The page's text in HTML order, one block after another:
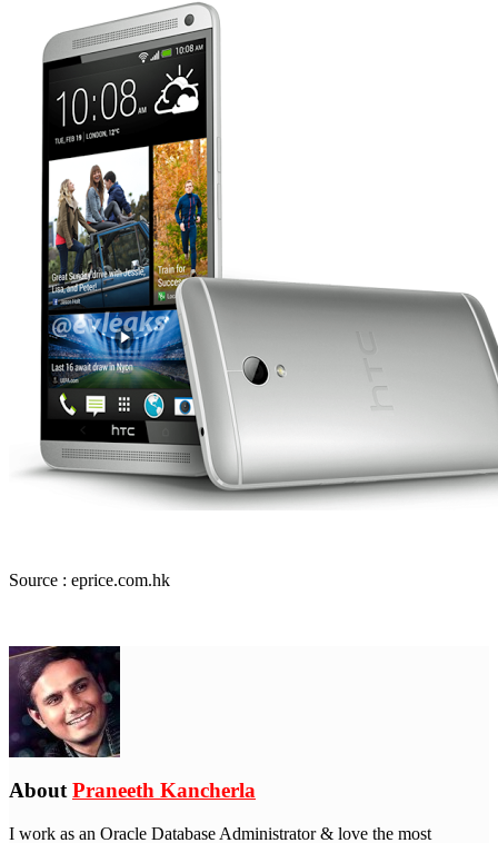
Source : eprice.com.hk
About Praneeth Kancherla
I work as an Oracle Database Administrator & love the most